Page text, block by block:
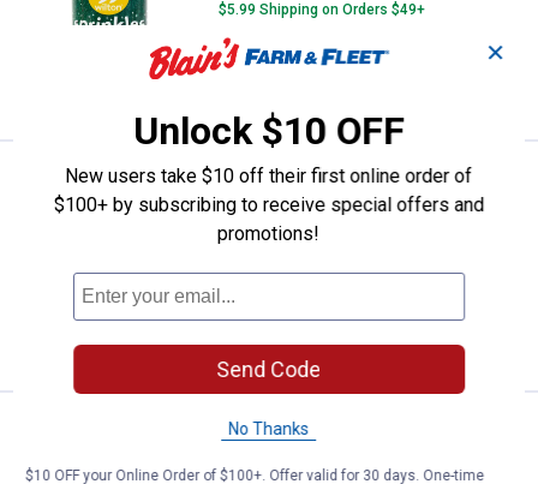
$5.99 Shipping on Orders $49+
ADD TO
Wilton 3.2oz Pink Sanding Sugar
Price:
$2
. 49
Wilton 3.2oz Pink Sanding Sugar
ADD TO
CART
Wilton 2.5 oz Rainbow Jimmies
Price:
299
Wilton 2.5 oz Rainbow Jimmies
✕
Unlock $10 OFF
New users take $10 off their first online order of
$100+ by subscribing to receive special offers and
promotions!
Send Code
No Thanks
$10 OFF your Online Order of $100+. Offer valid for 30 days. One-time